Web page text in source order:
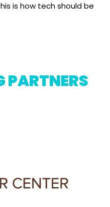
is how tech should be
PARTNERS